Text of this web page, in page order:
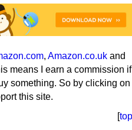
, Amazon.co.uk and
means I earn a commission if
something. So by clicking on
this site.
[top